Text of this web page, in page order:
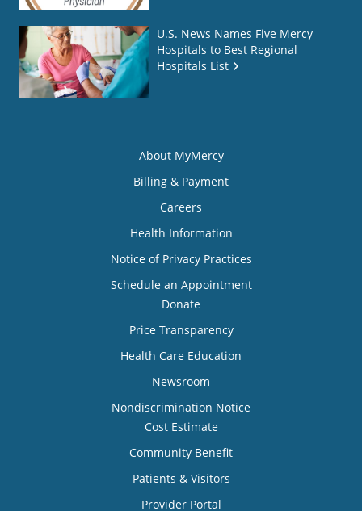
U.S. News Names Five Mercy
Hospitals to Best Regional
Hospitals List
About MyMercy
Billing & Payment
Careers
Health Information
Notice of Privacy Practices
Schedule an Appointment
Donate
Price Transparency
Health Care Education
Newsroom
Nondiscrimination Notice
Cost Estimate
Community Benefit
Patients & Visitors
Provider Portal